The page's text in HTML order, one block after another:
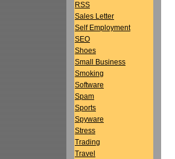
RSS
Sales Letter
Self Employment
SEO
Shoes
Small Business
Smoking
Software
Spam
Sports
Spyware
Stress
Trading
Travel